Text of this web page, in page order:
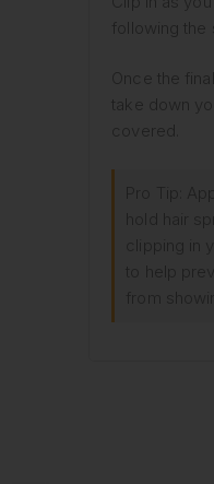
following the
Once the
take down
covered.